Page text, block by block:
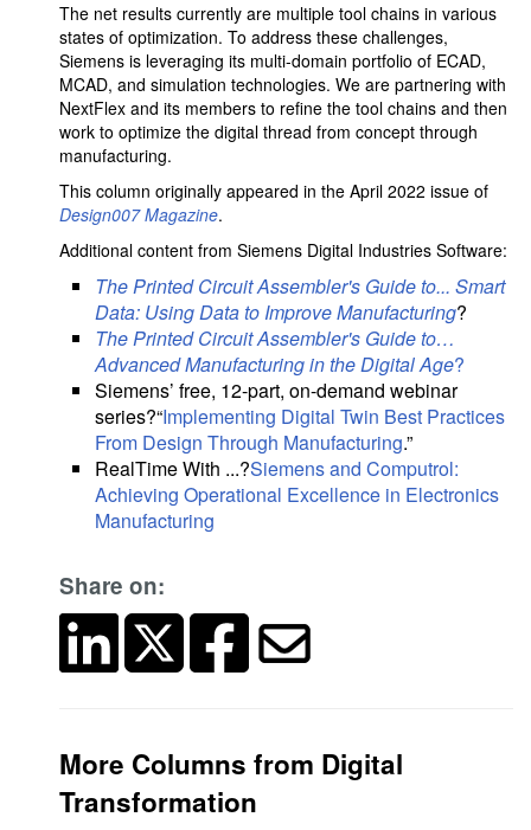
The net results currently are multiple tool chains in various
states of optimization. To address these challenges,
Siemens is leveraging its multi-domain portfolio of ECAD,
MCAD, and simulation technologies. We are partnering with
NextFlex and its members to refine the tool chains and then
work to optimize the digital thread from concept through
manufacturing.
This column originally appeared in the April 2022 issue of
Design007 Magazine.
Additional content from Siemens Digital Industries Software:
The Printed Circuit Assembler's Guide to... Smart
Data: Using Data to Improve Manufacturing?
The Printed Circuit Assembler's Guide to…
Advanced Manufacturing in the Digital Age?
Siemens’ free, 12-part, on-demand webinar
series?“Implementing Digital Twin Best Practices
From Design Through Manufacturing.”
RealTime With ...?Siemens and Computrol:
Achieving Operational Excellence in Electronics
Manufacturing
Share on:
More Columns from Digital
Transformation